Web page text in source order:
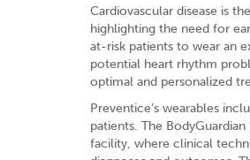
Cardiovascular disease is
highlighting the need for
at-risk patients to wear an
potential heart rhythm
optimal and personalized
Preventice’s wearables
patients. The
facility, where clinical